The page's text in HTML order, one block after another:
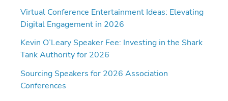
Virtual Conference Entertainment Ideas: Elevating
Digital Engagement in 2026
Kevin O’Leary Speaker Fee: Investing in the Shark
Tank Authority for 2026
Sourcing Speakers for 2026 Association
Conferences